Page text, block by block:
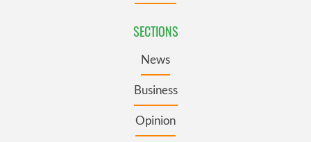
SECTIONS
News
Business
Opinion